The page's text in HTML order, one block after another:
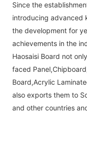
Since the
introducing advanced
the development for
achievements in the
Haosaisi Board not
faced
Board,Acrylic
also exports them to
and other countries